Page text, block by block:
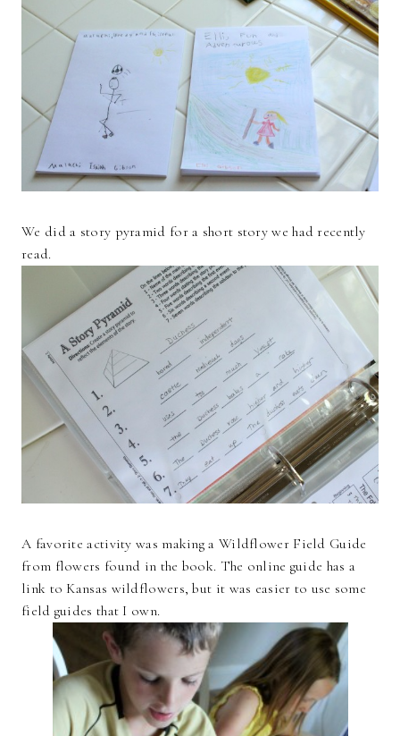
We did a story pyramid for a short story we had recently
read.
A favorite activity was making a Wildflower Field Guide
from flowers found in the book. The online guide has a
link to Kansas wildflowers, but it was easier to use some
field guides that I own.